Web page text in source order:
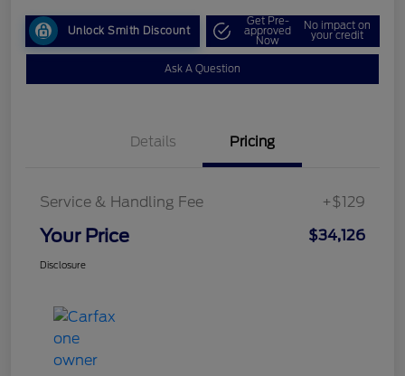
Unlock Smith Discount
Get Pre-
approved
Now
No impact on
your credit
Ask A Question
Details Pricing
Service & Handling Fee +$129
Your Price $34,126
Disclosure